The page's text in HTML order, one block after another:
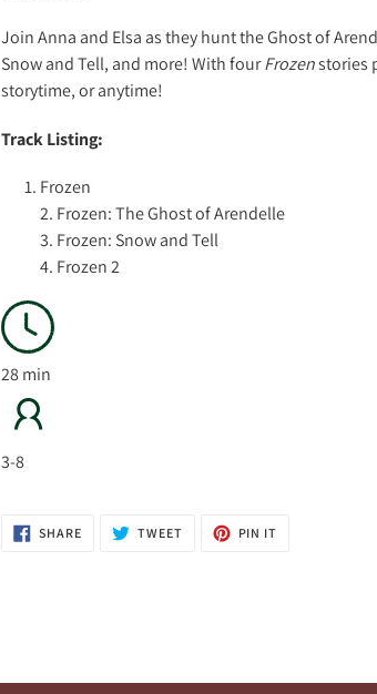
cart
Join Anna and Elsa as they hunt the Ghost of
Snow and Tell, and more! With fourFrozenstories
storytime, or anytime!
Track Listing:
Frozen
2. Frozen: The Ghost of Arendelle
3. Frozen: Snow and Tell
4. Frozen 2
28 min
3-8
SHARESHARE
ON
TWEETTWEET
PIN IT